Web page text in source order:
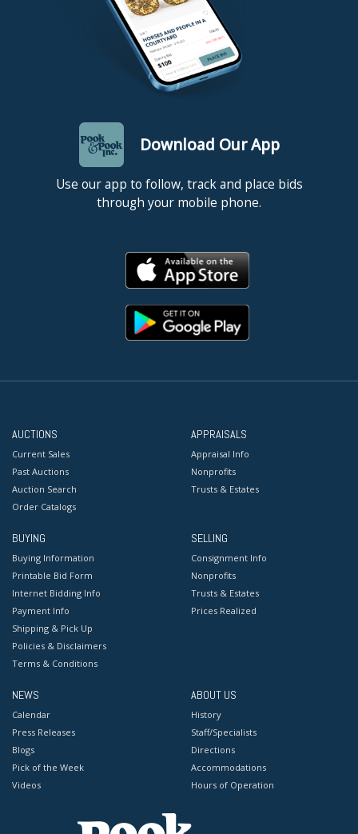
Download Our App
Use our app to follow, track and place bids
through your mobile phone.
AUCTIONS
Current Sales
Past Auctions
Auction Search
Order Catalogs
APPRAISALS
Appraisal Info
Nonprofits
Trusts & Estates
BUYING
Buying Information
Printable Bid Form
Internet Bidding Info
Payment Info
Shipping & Pick Up
Policies & Disclaimers
Terms & Conditions
SELLING
Consignment Info
Nonprofits
Trusts & Estates
Prices Realized
NEWS
Calendar
Press Releases
Blogs
Pick of the Week
Videos
ABOUT US
History
Staff/Specialists
Directions
Accommodations
Hours of Operation